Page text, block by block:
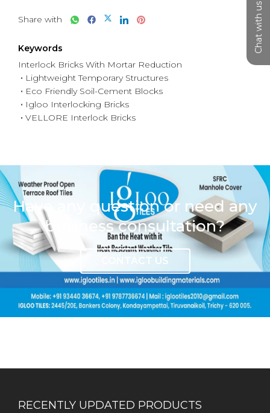
Chat with us
Share with
Keywords
Interlock Bricks With Mortar Reduction
Lightweight Temporary Structures
Eco Friendly Soil-Cement Blocks
Igloo Interlocking Bricks
VELLORE Interlock Bricks
Have any question or need any
business consultation?
CONTACT US
RECENTLY UPDATED PRODUCTS